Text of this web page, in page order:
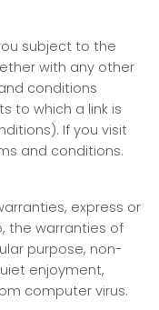
subject to the
with any other
conditions
to which a link is
If you visit
and conditions.
express or
the warranties of
purpose, non-
enjoyment,
computer virus.